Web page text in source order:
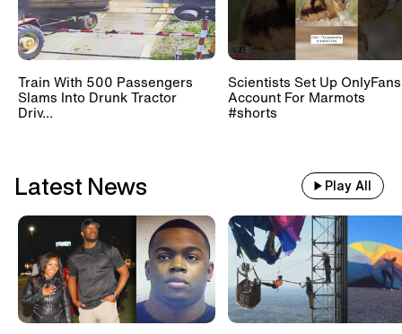
Train With 500 Passengers
Slams Into Drunk Tractor
Driv...
Scientists Set Up OnlyFans
Account For Marmots
#shorts
Latest News Play All